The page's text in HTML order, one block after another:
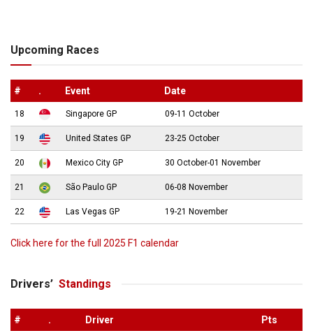
Upcoming Races
# . Event Date
18 Singapore GP 09-11 October
19 United States GP 23-25 October
20 Mexico City GP 30 October-01 November
21 São Paulo GP 06-08 November
22 Las Vegas GP 19-21 November
Click here for the full 2025 F1 calendar
Drivers’ Standings
# . Driver Pts